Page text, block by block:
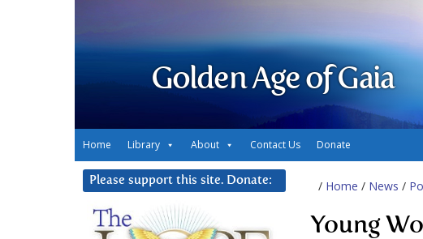
Golden Age of Gaia
Home Library About Contact Us Donate
/ Home / News /
Young
Please support this site. Donate: